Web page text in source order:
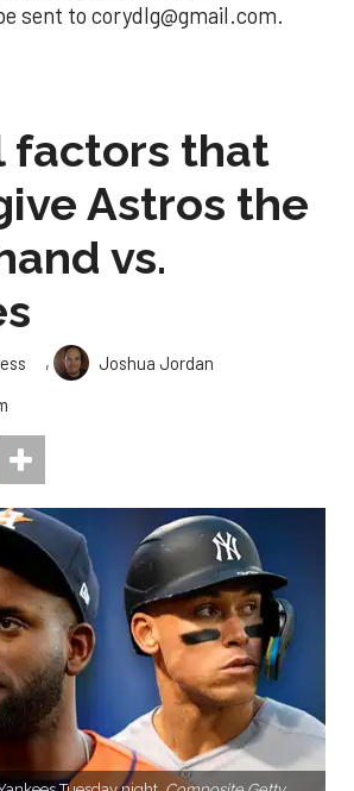
sent to corydlg@gmail.com.
factors that
Astros the
vs.
,
Joshua Jordan